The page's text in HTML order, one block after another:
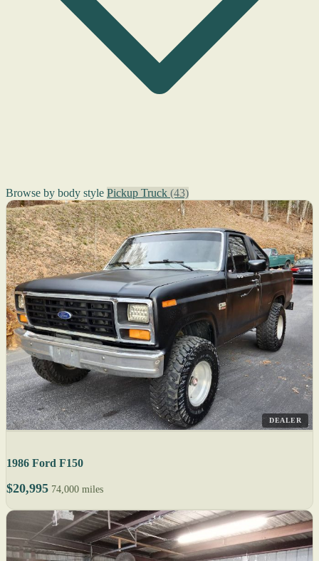
Browse by body style Pickup Truck (43)
DEALER
1986 Ford F150
$20,995 74,000 miles